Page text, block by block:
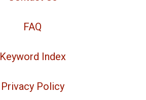
FAQ
Keyword Index
Privacy Policy